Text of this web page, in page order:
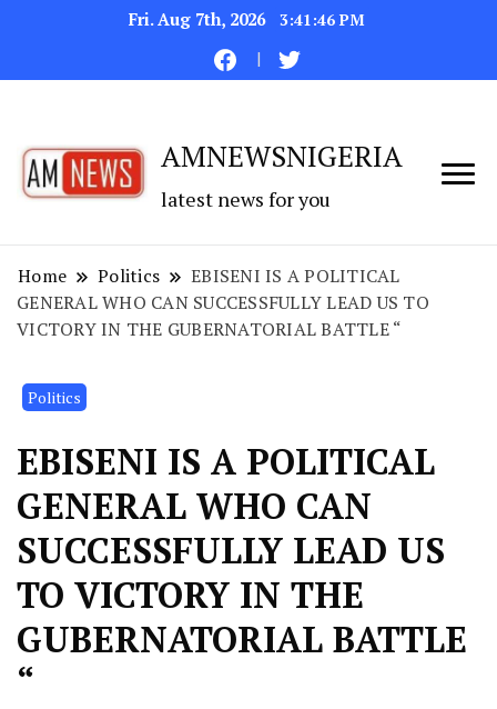
Fri. Aug 7th, 2026 3:41:47 PM
AMNEWSNIGERIA
latest news for you
Home Politics
EBISENI IS A POLITICAL
GENERAL WHO CAN SUCCESSFULLY LEAD US TO
VICTORY IN THE GUBERNATORIAL BATTLE “
Politics
EBISENI IS A POLITICAL
GENERAL WHO CAN
SUCCESSFULLY LEAD US
TO VICTORY IN THE
GUBERNATORIAL BATTLE
“